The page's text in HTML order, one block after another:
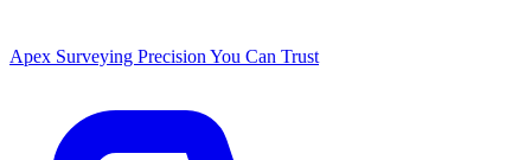
Apex Surveying Precision You Can Trust